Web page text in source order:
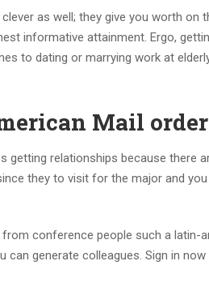
as well; they give you worth on
informative attainment. Ergo,
to dating or marrying work at
Mail
relationships because there
they to visit for the major and
conference people such a latin-
can generate colleagues. Sign in